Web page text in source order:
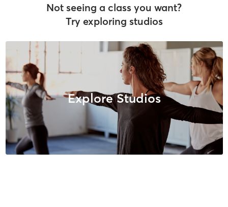
Not seeing a class you want?
Try exploring studios
Explore Studios